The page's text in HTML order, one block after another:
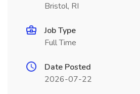
Bristol, RI
Job Type
Full Time
Date Posted
2026-07-22